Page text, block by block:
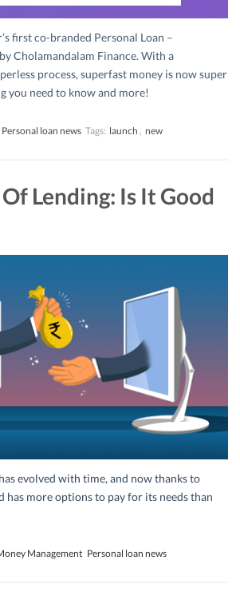
first co-branded Personal Loan –
Cholamandalam Finance. With a
process, superfast money is now super
you need to know and more!
Personal loan news Tags: launch , new
Lending: Is It Good
evolved with time, and now thanks to
has more options to pay for its needs than
Management Personal loan news